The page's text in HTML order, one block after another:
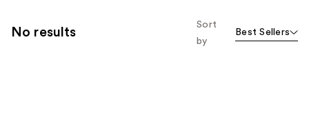
No results
Sort
by
Best Sellers